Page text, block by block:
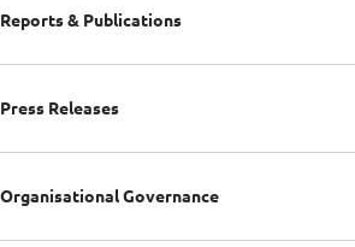
Reports & Publications
Press Releases
Organisational Governance